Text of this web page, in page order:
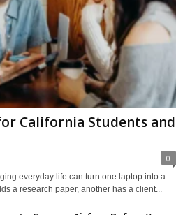
California Students and
0
everyday life can turn one laptop into a
a research paper, another has a client...